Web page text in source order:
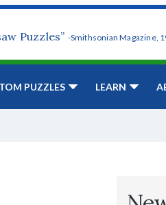
Puzzles” -Smithsonian Magazine,
PUZZLES LEARN